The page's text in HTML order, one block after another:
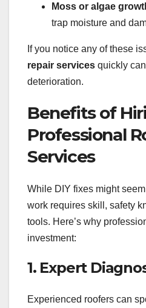
Moss or algae
trap moisture and
If you notice any of these
repair services quickly
deterioration.
Benefits of
Professional
Services
While DIY fixes might
work requires skill, safety
tools. Here’s why
investment:
1. Expert
Experienced roofers can